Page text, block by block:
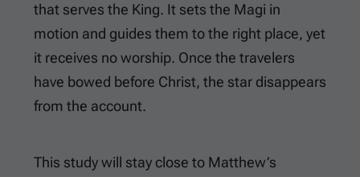
that serves the King. It sets the Magi in
motion and guides them to the right place, yet
it receives no worship. Once the travelers
have bowed before Christ, the star disappears
from the account.
This study will stay close to Matthew’s